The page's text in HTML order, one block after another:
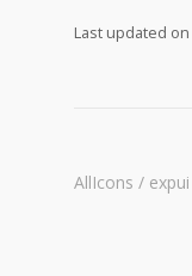
Last updated on
AllIcons / expui